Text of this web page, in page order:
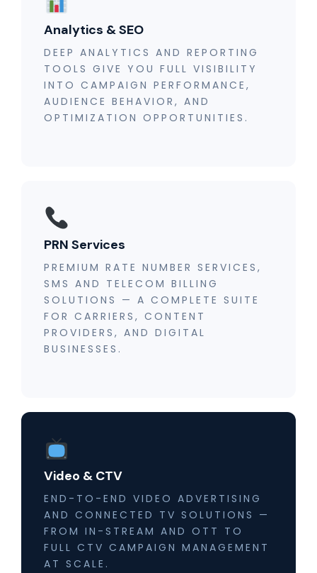
Analytics & SEO
DEEP ANALYTICS AND REPORTING
TOOLS GIVE YOU FULL VISIBILITY
INTO CAMPAIGN PERFORMANCE,
AUDIENCE BEHAVIOR, AND
OPTIMIZATION OPPORTUNITIES.
PRN Services
PREMIUM RATE NUMBER SERVICES,
SMS AND TELECOM BILLING
SOLUTIONS — A COMPLETE SUITE
FOR CARRIERS, CONTENT
PROVIDERS, AND DIGITAL
BUSINESSES.
Video & CTV
END-TO-END VIDEO ADVERTISING
AND CONNECTED TV SOLUTIONS —
FROM IN-STREAM AND OTT TO
FULL CTV CAMPAIGN MANAGEMENT
AT SCALE.